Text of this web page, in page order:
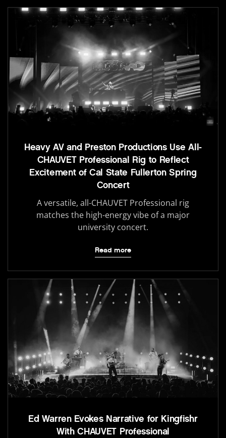
Heavy AV and Preston Productions Use All-
CHAUVET Professional Rig to Reflect
Excitement of Cal State Fullerton Spring
Concert
A versatile, all-CHAUVET Professional rig
matches the high-energy vibe of a major
university concert.
Read more
Ed Warren Evokes Narrative for Kingfishr
With CHAUVET Professional